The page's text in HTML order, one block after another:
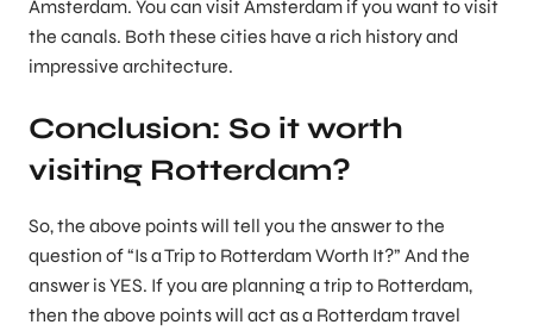
Amsterdam. You can visit Amsterdam if you want to visit
the canals. Both these cities have a rich history and
impressive architecture.
Conclusion: So it worth
visiting Rotterdam?
So, the above points will tell you the answer to the
question of “Is a Trip to Rotterdam Worth It?” And the
answer is YES. If you are planning a trip to Rotterdam,
then the above points will act as a Rotterdam travel